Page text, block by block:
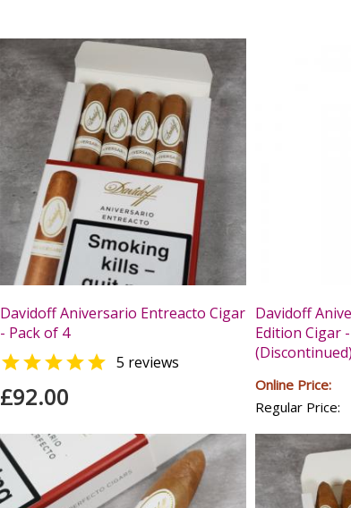
Davidoff Aniversario Entreacto Cigar
- Pack of 4
 5 reviews
£92.00
Davidoff
Edition Cigar
(Discontinued)
Online Price:
Regular Price: